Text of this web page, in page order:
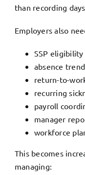
than recording
Employers also
SSP eligibility
absence
return-to-
recurring
payroll
manager
workforce
This becomes
managing: